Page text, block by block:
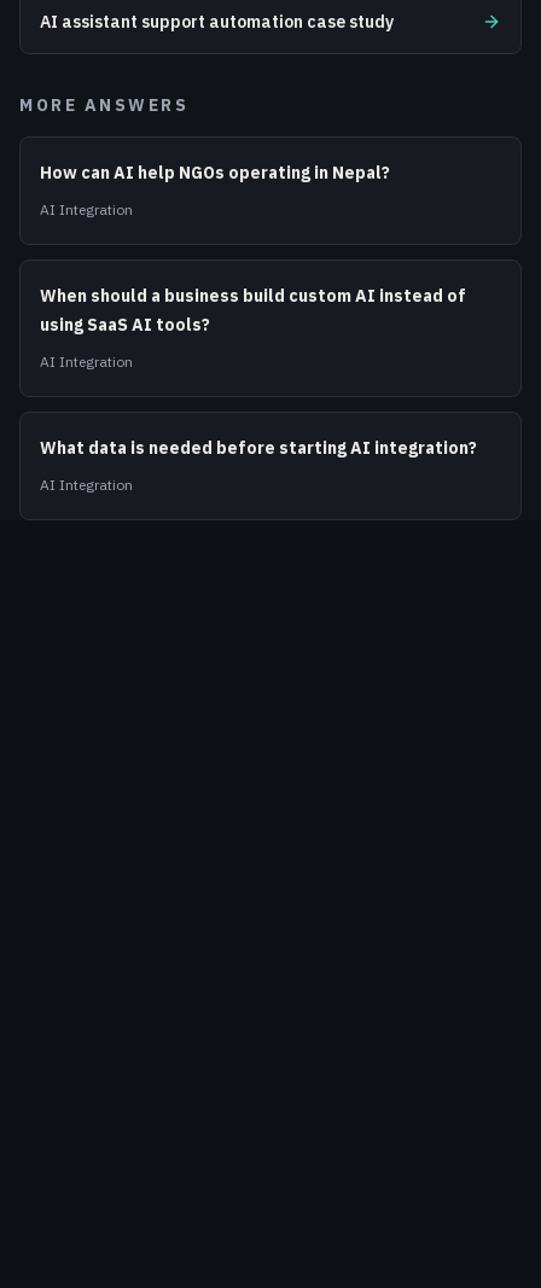
AI assistant support automation case study
MORE ANSWERS
How can AI help NGOs operating in Nepal?
AI Integration
When should a business build custom AI instead of
using SaaS AI tools?
AI Integration
What data is needed before starting AI integration?
AI Integration